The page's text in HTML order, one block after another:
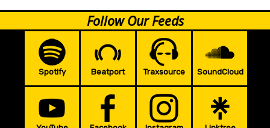
Follow Our Feeds
Spotify Beatport Traxsource SoundCloud